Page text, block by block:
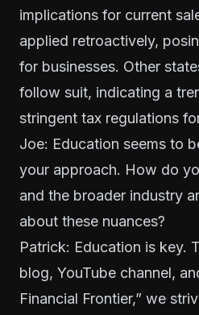
implications for current
applied retroactively,
for businesses. Other
follow suit, indicating a
stringent tax regulations
Joe: Education seems to
your approach. How do
and the broader industry
about these nuances?
Patrick: Education is key.
blog, YouTube channel,
Financial Frontier,” we